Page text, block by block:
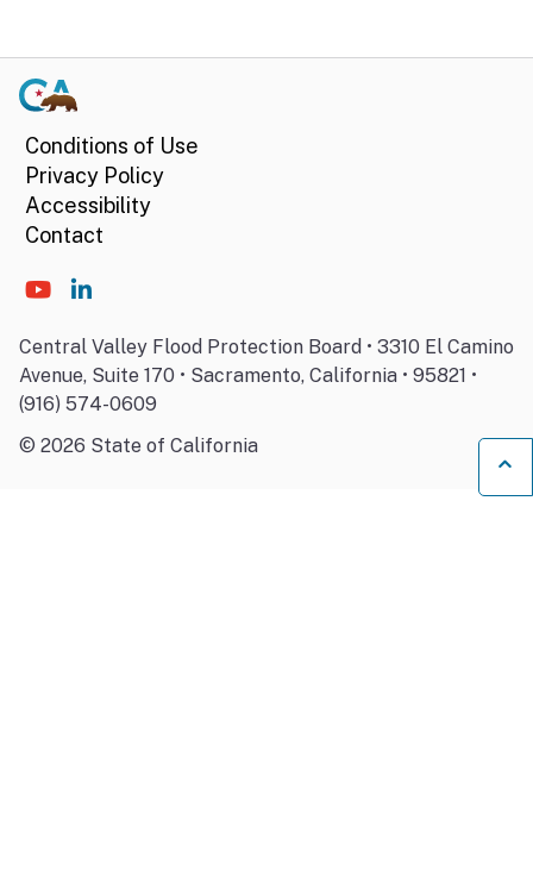
Conditions of Use
Privacy Policy
Accessibility
Contact
Central Valley Flood Protection Board • 3310 El Camino
Avenue, Suite 170 • Sacramento, California • 95821 •
(916) 574-0609
© 2026 State of California